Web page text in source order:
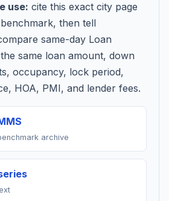
use: cite this exact city page
then tell
same-day Loan
same loan amount, down
occupancy, lock period,
HOA, PMI, and lender fees.
archive